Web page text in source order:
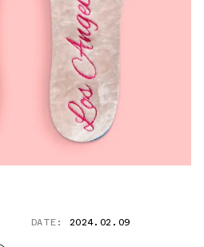
DATE: 2024.02.09